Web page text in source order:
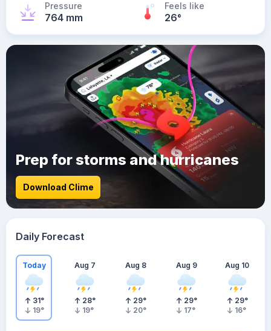
Pressure
764 mm
Feels like
26°
Prep for storms and hurricanes
Download Clime
Daily Forecast
Today
31°
19°
Aug 7
28°
19°
Aug 8
29°
20°
Aug 9
29°
17°
Aug 10
29°
16°